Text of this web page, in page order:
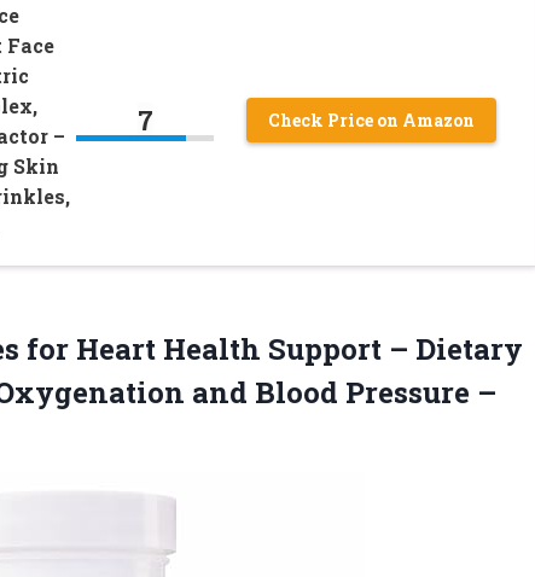
Face
–
Skin
7 Check Price on Amazon
for Heart Health Support – Dietary
and Blood Pressure –